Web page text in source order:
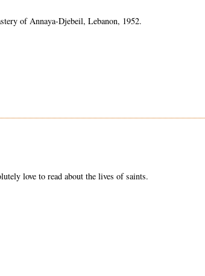
ofAnnaya-Djebeil, Lebanon, 1952.
love to read about the lives of saints.